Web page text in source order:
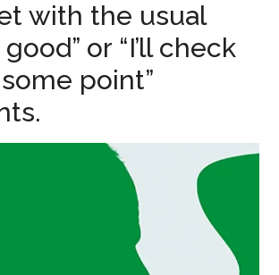
with the usual
or “I’ll check
point”